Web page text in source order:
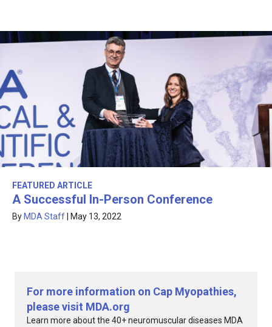
FEATURED ARTICLE
A Successful In-Person Conference
By MDA Staff May 13, 2022
For more information on Cap Myopathies,
please visit MDA.org
Learn more about the 40+ neuromuscular diseases MDA